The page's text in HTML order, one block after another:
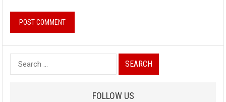
e
FOLLOW US